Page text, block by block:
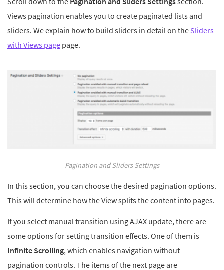
Views pagination enables you to create paginated lists and
sliders. We explain how to build sliders in detail on the Sliders
with Views page page.
Pagination and Sliders Settings
In this section, you can choose the desired pagination options.
This will determine how the View splits the content into pages.
If you select manual transition using AJAX update, there are
some options for setting transition effects. One of them is
Infinite Scrolling, which enables navigation without
pagination controls. The items of the next page are